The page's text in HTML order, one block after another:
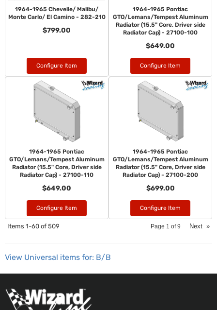
1964-1965 Chevelle/ Malibu/
Monte Carlo/ El Camino - 282-210
$799.00
Configure Item
1964-1965 Pontiac
GTO/Lemans/Tempest Aluminum
Radiator (15.5" Core, Driver side
Radiator Cap) - 27100-100
$649.00
Configure Item
1964-1965 Pontiac
GTO/Lemans/Tempest Aluminum
Radiator (15.5" Core, Driver side
Radiator Cap) - 27100-110
$649.00
Configure Item
1964-1965 Pontiac
GTO/Lemans/Tempest Aluminum
Radiator (15.5" Core, Driver side
Radiator Cap) - 27100-200
$699.00
Configure Item
Items 1-60 of 509 Page 1 of9 Next »
View Universal items for: B/B